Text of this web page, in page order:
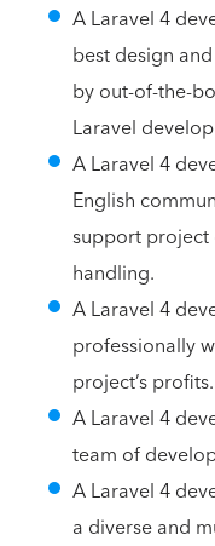
A Laravel 4
best design
by out-of-the-
Laravel
A Laravel 4
English
support project
handling.
A Laravel 4
professionally
project’s profits.
A Laravel 4
team of
A Laravel 4
a diverse and